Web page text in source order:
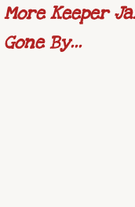
More Keeper
Gone By...